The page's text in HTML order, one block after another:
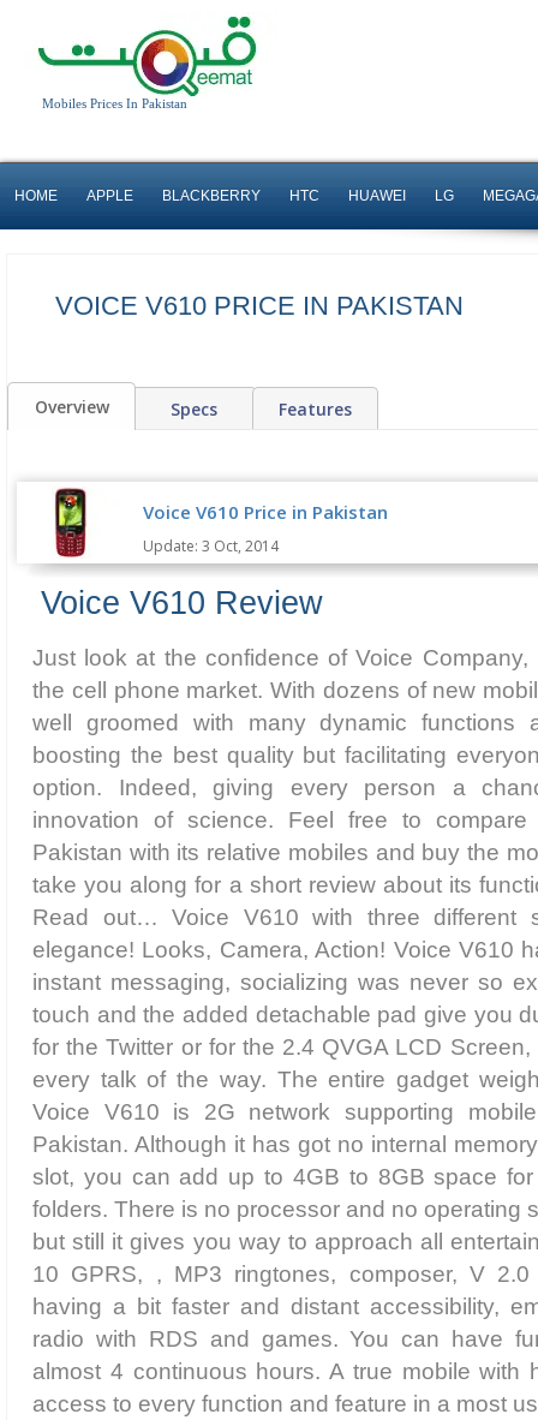
Mobiles Prices In Pakistan
HOME APPLE BLACKBERRY HTC HUAWEI LG
VOICE V610 PRICE IN PAKISTAN
Overview Specs Features
Voice V610 Price in Pakistan
Update: 3 Oct, 2014
Voice V610 Review
Just look at the confidence of Voice
the cell phone market. With dozens of new
well groomed with many dynamic functions
boosting the best quality but facilitating
option. Indeed, giving every person a
innovation of science. Feel free to
Pakistan with its relative mobiles and buy the
take you along for a short review about its
Read out… Voice V610 with three different
elegance! Looks, Camera, Action! Voice V610
instant messaging, socializing was never so
touch and the added detachable pad give you
for the Twitter or for the 2.4 QVGA LCD
every talk of the way. The entire gadget
Voice V610 is 2G network supporting
Pakistan. Although it has got no internal
slot, you can add up to 4GB to 8GB space
folders. There is no processor and no operating
but still it gives you way to approach all
10 GPRS, , MP3 ringtones, composer, V
having a bit faster and distant accessibility,
radio with RDS and games. You can have
almost 4 continuous hours. A true mobile with
access to every function and feature in a most